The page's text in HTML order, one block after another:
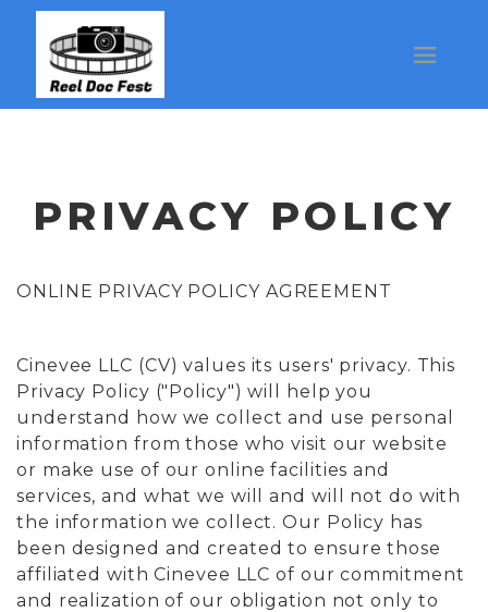
PRIVACY POLICY
ONLINE PRIVACY POLICY AGREEMENT
Cinevee LLC (CV) values its users' privacy. This
Privacy Policy ("Policy") will help you
understand how we collect and use personal
information from those who visit our website
or make use of our online facilities and
services, and what we will and will not do with
the information we collect. Our Policy has
been designed and created to ensure those
affiliated with Cinevee LLC of our commitment
and realization of our obligation not only to